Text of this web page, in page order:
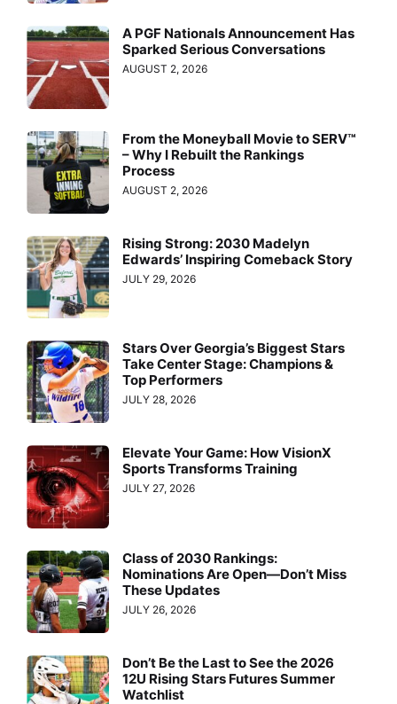
A PGF Nationals Announcement Has
Sparked Serious Conversations
AUGUST 2, 2026
From the Moneyball Movie to SERV™
– Why I Rebuilt the Rankings
Process
AUGUST 2, 2026
Rising Strong: 2030 Madelyn
Edwards’ Inspiring Comeback Story
JULY 29, 2026
Stars Over Georgia’s Biggest Stars
Take Center Stage: Champions &
Top Performers
JULY 28, 2026
Elevate Your Game: How VisionX
Sports Transforms Training
JULY 27, 2026
Class of 2030 Rankings:
Nominations Are Open—Don’t Miss
These Updates
JULY 26, 2026
Don’t Be the Last to See the 2026
12U Rising Stars Futures Summer
Watchlist